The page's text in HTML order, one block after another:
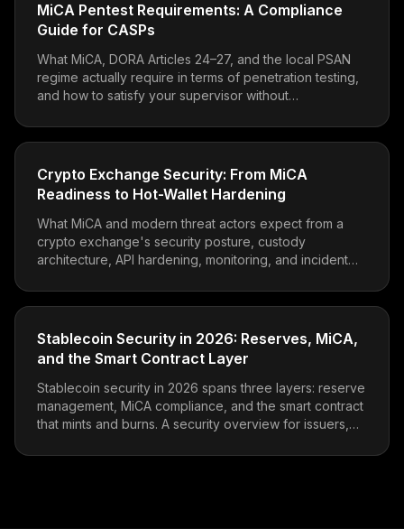
MiCA Pentest Requirements: A Compliance
Guide for CASPs
What MiCA, DORA Articles 24–27, and the local PSAN
regime actually require in terms of penetration testing,
and how to satisfy your supervisor without
Crypto Exchange Security: From MiCA
Readiness to Hot-Wallet Hardening
What MiCA and modern threat actors expect from a
crypto exchange's security posture, custody
architecture, API hardening, monitoring, and incident
Stablecoin Security in 2026: Reserves, MiCA,
and the Smart Contract Layer
Stablecoin security in 2026 spans three layers: reserve
management, MiCA compliance, and the smart contract
that mints and burns. A security overview for issuers,